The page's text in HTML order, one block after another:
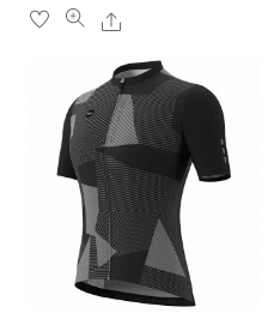
Share